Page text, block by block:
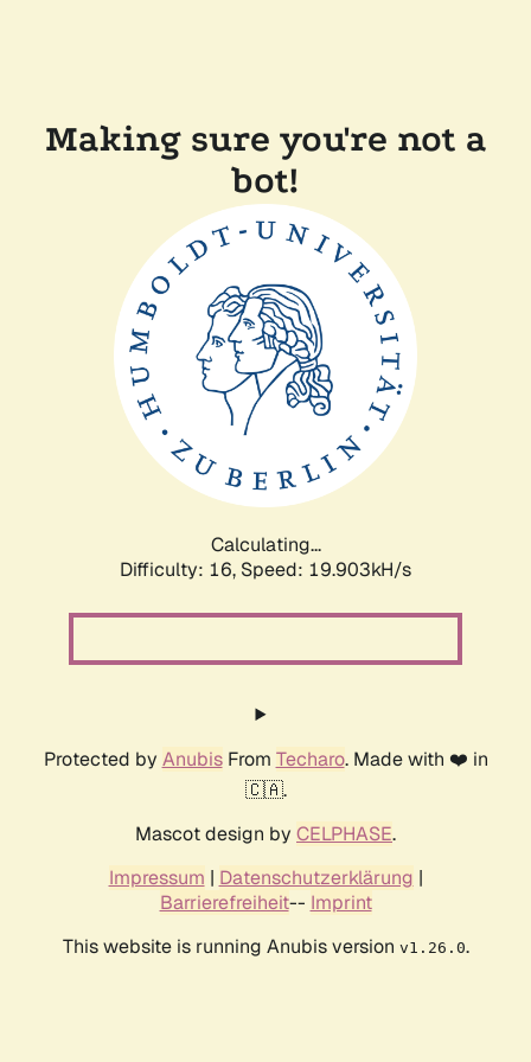
Making sure you're not a
bot!
Calculating...
Difficulty: 16, Speed: 19.903kH/s
Protected by AnubisFrom Techaro. Made with ❤️ in
🇨🇦.
Mascot design by CELPHASE.
Impressum | Datenschutzerklärung |
Barrierefreiheit-- Imprint
This website is running Anubis version v1.26.0.